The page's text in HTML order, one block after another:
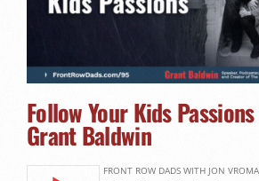
Follow Your Kids
Grant Baldwin